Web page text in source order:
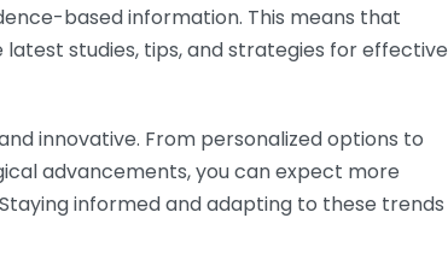
based information. This means that
studies, tips, and strategies for effective
innovative. From personalized options to
advancements, you can expect more
informed and adapting to these trends